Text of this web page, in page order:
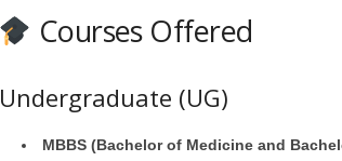
Courses Offered
Undergraduate (UG)
MBBS (Bachelor of Medicine and